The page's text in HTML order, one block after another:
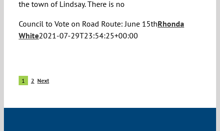
the town of Lindsay. There is no
Council to Vote on Road Route: June 15thRhonda
White2021-07-29T23:54:25+00:00
1 2 Next